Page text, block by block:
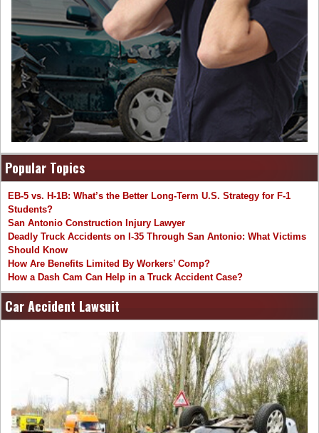
Popular Topics
EB-5 vs. H-1B: What’s the Better Long-Term U.S. Strategy for F-1
Students?
San Antonio Construction Injury Lawyer
Deadly Truck Accidents on I-35 Through San Antonio: What Victims
Should Know
How Are Benefits Limited By Workers’ Comp?
How a Dash Cam Can Help in a Truck Accident Case?
Car Accident Lawsuit